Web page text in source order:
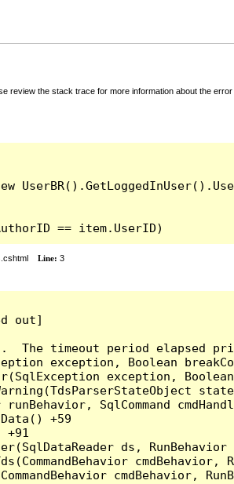
the stack trace for more information about the error
== item.UserID)
Line: 3